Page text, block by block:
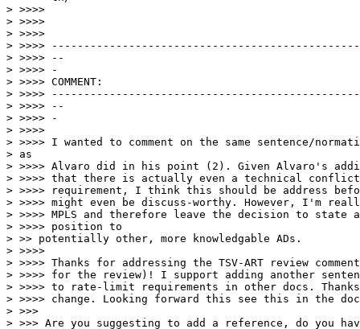
> >>>>
> >>>>
> >>>>
> >>>>
> >>>> --
> >>>> -
> >>>> COMMENT:
> >>>>
> >>>> --
> >>>> -
> >>>>
> >>>> I wanted to comment on the same sentence/
> as
> >>>> Alvaro did in his point (2). Given Alvaro's
> >>>> that there is actually even a technical
> >>>> requirement, I think this should be address
> >>>> might even be discuss-worthy. However, I'm
> >>>> MPLS and therefore leave the decision to state
> >>>> position to
> >> potentially other, more knowledgable ADs.
> >>>>
> >>>> Thanks for addressing the TSV-ART review
> >>>> for the review)! I support adding another
> >>>> to rate-limit requirements in other docs.
> >>>> change. Looking forward this see this in the
> >>>
> >>> Are you suggesting to add a reference, do you